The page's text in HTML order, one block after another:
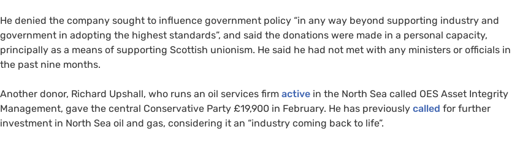
He denied the company sought to influence government policy “in any way beyond supporting industry and
government in adopting the highest standards”, and said the donations were made in a personal capacity,
principally as a means of supporting Scottish unionism. He said he had not met with any ministers or officials in
the past nine months.
Another donor, Richard Upshall, who runs an oil services firm active in the North Sea called OES Asset Integrity
Management, gave the central Conservative Party £19,900 in February. He has previously called for further
investment in North Sea oil and gas, considering it an “industry coming back to life”.